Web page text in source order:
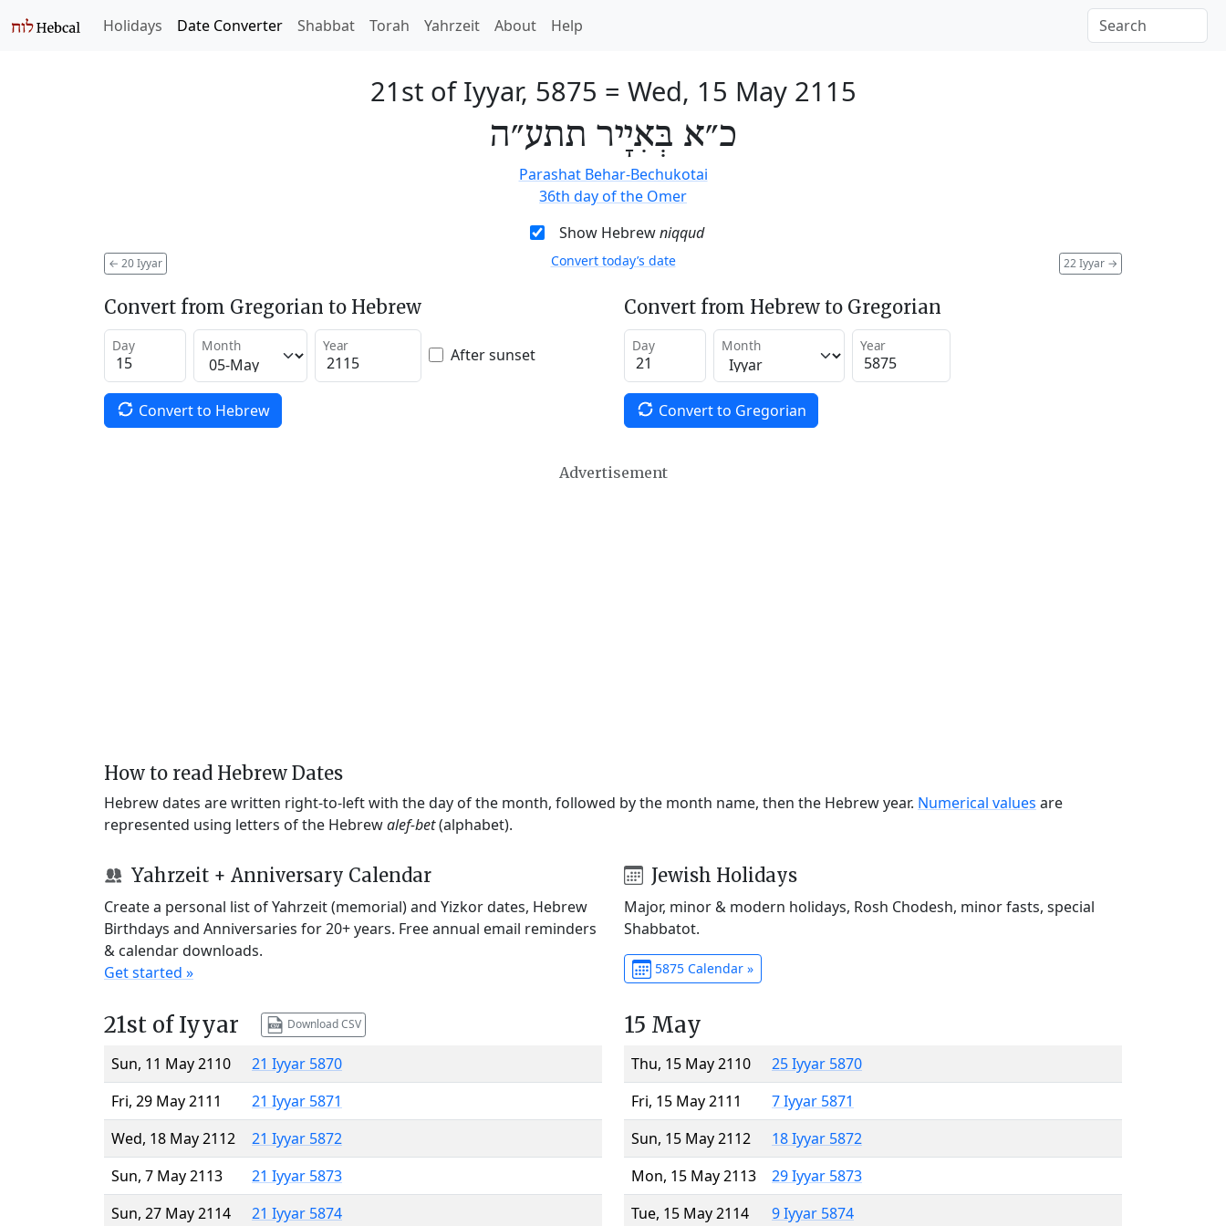
Holidays Date Converter Shabbat Torah Yahrzeit About Help
21st of Iyyar, 5875 = Wed, 15 May 2115
כ״א בְּאִיָיר תתע״ה
Parashat Behar-Bechukotai
36th day of the Omer
Show Hebrewniqqud
← 20 Iyyar 22 Iyyar →
Convert today’s date
Convert from Gregorian to Hebrew
Day Month Year After sunset
Convert to Hebrew
Convert from Hebrew to Gregorian
Day Month Year
Convert to Gregorian
Advertisement
How to read Hebrew Dates
Hebrew dates are written right-to-left with the day of the month, followed by the month name, then the Hebrew year. Numerical values are
represented using letters of the Hebrewalef-bet(alphabet).
Yahrzeit + Anniversary Calendar
Create a personal list of Yahrzeit (memorial) and Yizkor dates, Hebrew
Birthdays and Anniversaries for 20+ years. Free annual email reminders
& calendar downloads.
Get started »
Jewish Holidays
Major, minor & modern holidays, Rosh Chodesh, minor fasts, special
Shabbatot.
5875 Calendar »
21st of Iyyar Download CSV
Sun, 11 May 2110
21 Iyyar 5870
Fri, 29 May 2111
21 Iyyar 5871
Wed, 18 May 2112
21 Iyyar 5872
Sun, 7 May 2113
21 Iyyar 5873
Sun, 27 May 2114
21 Iyyar 5874
15 May
Thu, 15 May 2110
25 Iyyar 5870
Fri, 15 May 2111
7 Iyyar 5871
Sun, 15 May 2112
18 Iyyar 5872
Mon, 15 May 2113
29 Iyyar 5873
Tue, 15 May 2114
9 Iyyar 5874